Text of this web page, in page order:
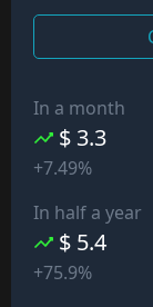
In a month
$ 3.3
+7.49%
In half a year
$ 5.4
+75.9%